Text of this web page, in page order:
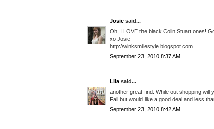
Josie said...
Oh, I LOVE the black Colin Stuart ones!
xo Josie
http://winksmilestyle.blogspot.com
September 23, 2010 8:37 AM
Lila said...
another great find. While out shopping
Fall but would like a good deal and less
September 23, 2010 8:42 AM